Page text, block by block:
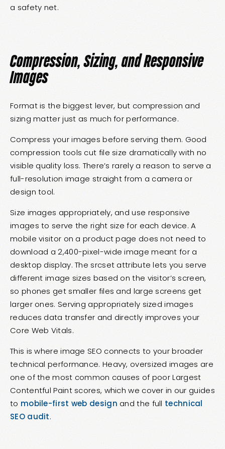
a safety net.
Compression, Sizing, and Responsive
Images
Format is the biggest lever, but compression and
sizing matter just as much for performance.
Compress your images before serving them. Good
compression tools cut file size dramatically with no
visible quality loss. There’s rarely a reason to serve a
full-resolution image straight from a camera or
design tool.
Size images appropriately, and use responsive
images to serve the right size for each device. A
mobile visitor on a product page does not need to
download a 2,400-pixel-wide image meant for a
desktop display. The srcset attribute lets you serve
different image sizes based on the visitor’s screen,
so phones get smaller files and large screens get
larger ones. Serving appropriately sized images
reduces data transfer and directly improves your
Core Web Vitals.
This is where image SEO connects to your broader
technical performance. Heavy, oversized images are
one of the most common causes of poor Largest
Contentful Paint scores, which we cover in our guides
to mobile-first web design and the full technical
SEO audit.